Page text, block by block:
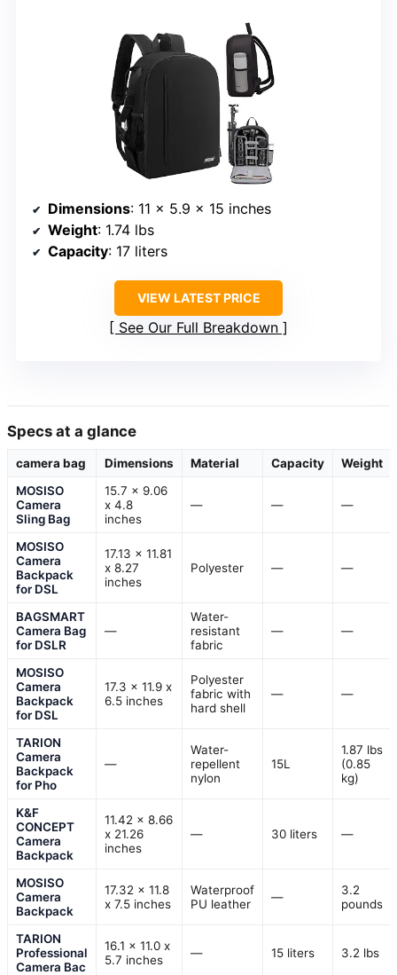
Dimensions: 11 x 5.9 x 15 inches
Weight: 1.74 lbs
Capacity: 17 liters
VIEW LATEST PRICE
See Our Full Breakdown
Specs at a glance
camera bag Dimensions Material Capacity
Weight
MOSISO
Camera
Sling Bag
15.7 x 9.06
x 4.8
inches
— — —
MOSISO
Camera
Backpack
for DSL
17.13 x 11.81
x 8.27
inches
Polyester — —
BAGSMART
Camera Bag
for DSLR
—
Water-
resistant
fabric
— —
MOSISO
Camera
Backpack
for DSL
17.3 x 11.9 x
6.5 inches
Polyester
fabric with
hard shell
— —
TARION
Camera
Backpack
for Pho
—
Water-
repellent
nylon
15L
1.87 lbs
(0.85
kg)
K&F
CONCEPT
Camera
Backpack
11.42 x 8.66
x 21.26
inches
— 30 liters —
MOSISO
Camera
Backpack
17.32 x 11.8
x 7.5 inches
Waterproof
PU leather
—
3.2
pounds
TARION
Professional
Camera Bac
16.1 x 11.0 x
5.7 inches
— 15 liters 3.2 lbs